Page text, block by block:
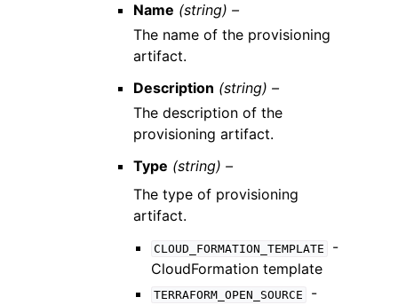
Name (string) –
The name of the provisioning
artifact.
Description (string) –
The description of the
provisioning artifact.
Type (string) –
The type of provisioning
artifact.
CLOUD_FORMATION_TEMPLATE
-
CloudFormation template
TERRAFORM_OPEN_SOURCE
-